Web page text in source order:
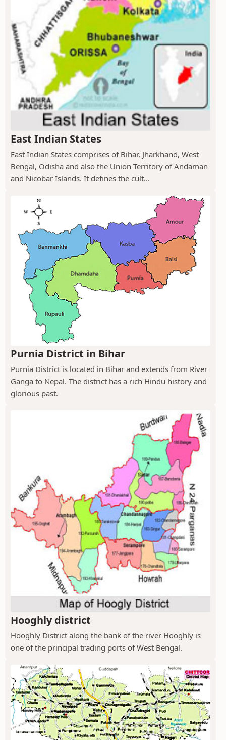
East Indian States
East Indian States comprises of Bihar, Jharkhand, West
Bengal, Odisha and also the Union Territory of Andaman
and Nicobar Islands. It defines the cult...
Purnia District in Bihar
Purnia District is located in Bihar and extends from River
Ganga to Nepal. The district has a rich Hindu history and
glorious past.
Hooghly district
Hooghly District along the bank of the river Hooghly is
one of the principal trading ports of West Bengal.